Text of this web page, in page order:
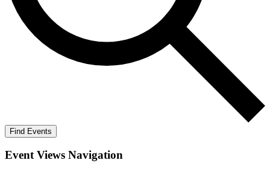
Find Events
Event Views Navigation